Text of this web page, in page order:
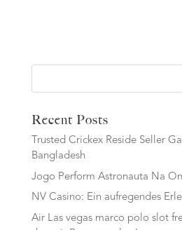
Recent Posts
Trusted Crickex Reside Seller
Bangladesh
Jogo Perform Astronauta Na
NV Casino: Ein aufregendes
Air Las vegas marco polo slot